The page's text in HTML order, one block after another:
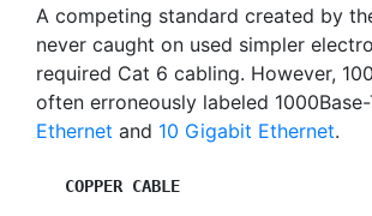
A competing standard created by
never caught on used simpler
required Cat 6 cabling. However,
often erroneously labeled 1000Base-
Ethernet and 10 Gigabit Ethernet.
COPPER CABLE